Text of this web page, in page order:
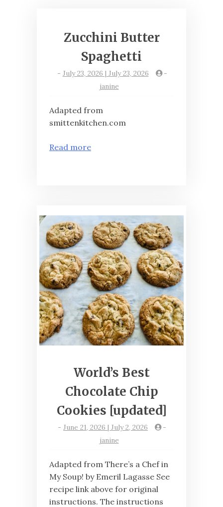
Zucchini Butter
Spaghetti
- July 23, 2026 | July 23, 2026
-
janine
Adapted from
smittenkitchen.com
Read more
World’s Best
Chocolate Chip
Cookies [updated]
- June 21, 2026 | July 2, 2026
-
janine
Adapted from There’s a Chef in
My Soup! by Emeril Lagasse See
recipe link above for original
instructions. The instructions